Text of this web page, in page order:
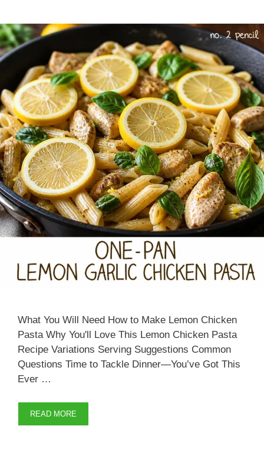
What You Will Need How to Make Lemon Chicken
Pasta Why You'll Love This Lemon Chicken Pasta
Recipe Variations Serving Suggestions Common
Questions Time to Tackle Dinner—You’ve Got This
Ever …
READ MORE